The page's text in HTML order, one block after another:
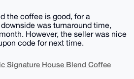
the coffee is good, for a
was turnaround time,
However, the seller was nice
code for next time.
Signature House Blend Coffee